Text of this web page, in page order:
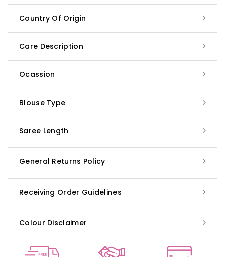
Country Of Origin
Care Description
Ocassion
Blouse Type
Saree Length
General Returns Policy
Receiving Order Guidelines
Colour Disclaimer